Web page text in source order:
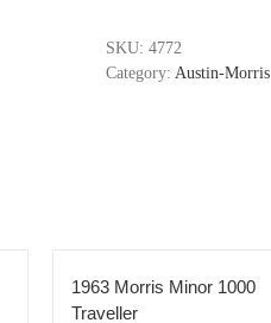
SKU: 4772
Category: Austin-Morris
1963 Morris Minor 1000
Traveller